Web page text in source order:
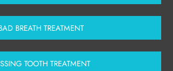
BREATH TREATMENT
TOOTH TREATMENT